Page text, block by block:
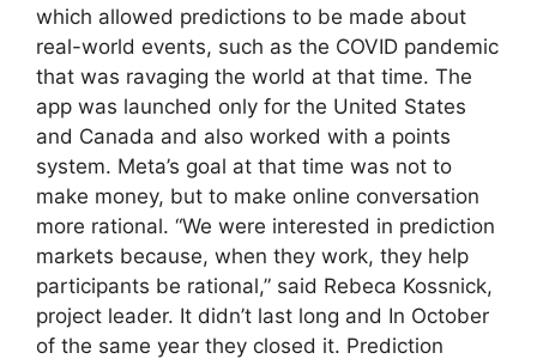
which allowed predictions to be made about
real-world events, such as the COVID pandemic
that was ravaging the world at that time. The
app was launched only for the United States
and Canada and also worked with a points
system. Meta’s goal at that time was not to
make money, but to make online conversation
more rational. “We were interested in prediction
markets because, when they work, they help
participants be rational,” said Rebeca Kossnick,
project leader. It didn’t last long and In October
of the same year they closed it. Prediction